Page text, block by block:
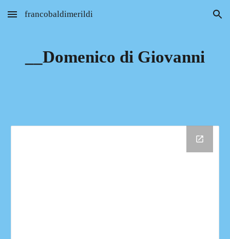
Skip to main content Skip to navigation
francobaldimerildi
__Domenico di Giovanni